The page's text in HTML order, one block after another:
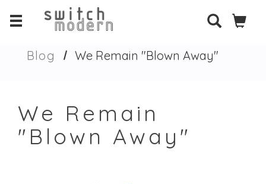
Blog We Remain "Blown Away"
We Remain
"Blown Away"